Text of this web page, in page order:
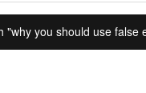
"why you should use false